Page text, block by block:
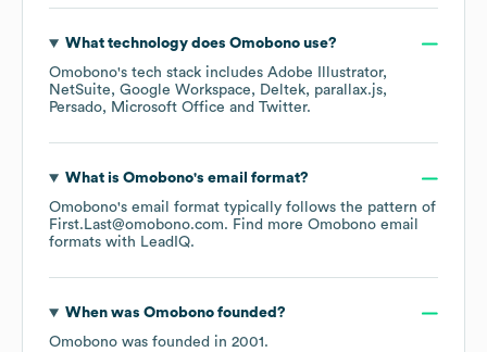
What technology does Omobonouse?
Omobono's tech stack includes Adobe Illustrator
NetSuite
Google Workspace Deltek
parallax.js
Persado
Microsoft Office Twitter.
What is Omobono's email format?
Omobono's email format typically follows the pattern of
First.Last@omobono.com. Find more Omobono email
formats with LeadIQ.
When was Omobonofounded?
Omobono was founded in 2001 .